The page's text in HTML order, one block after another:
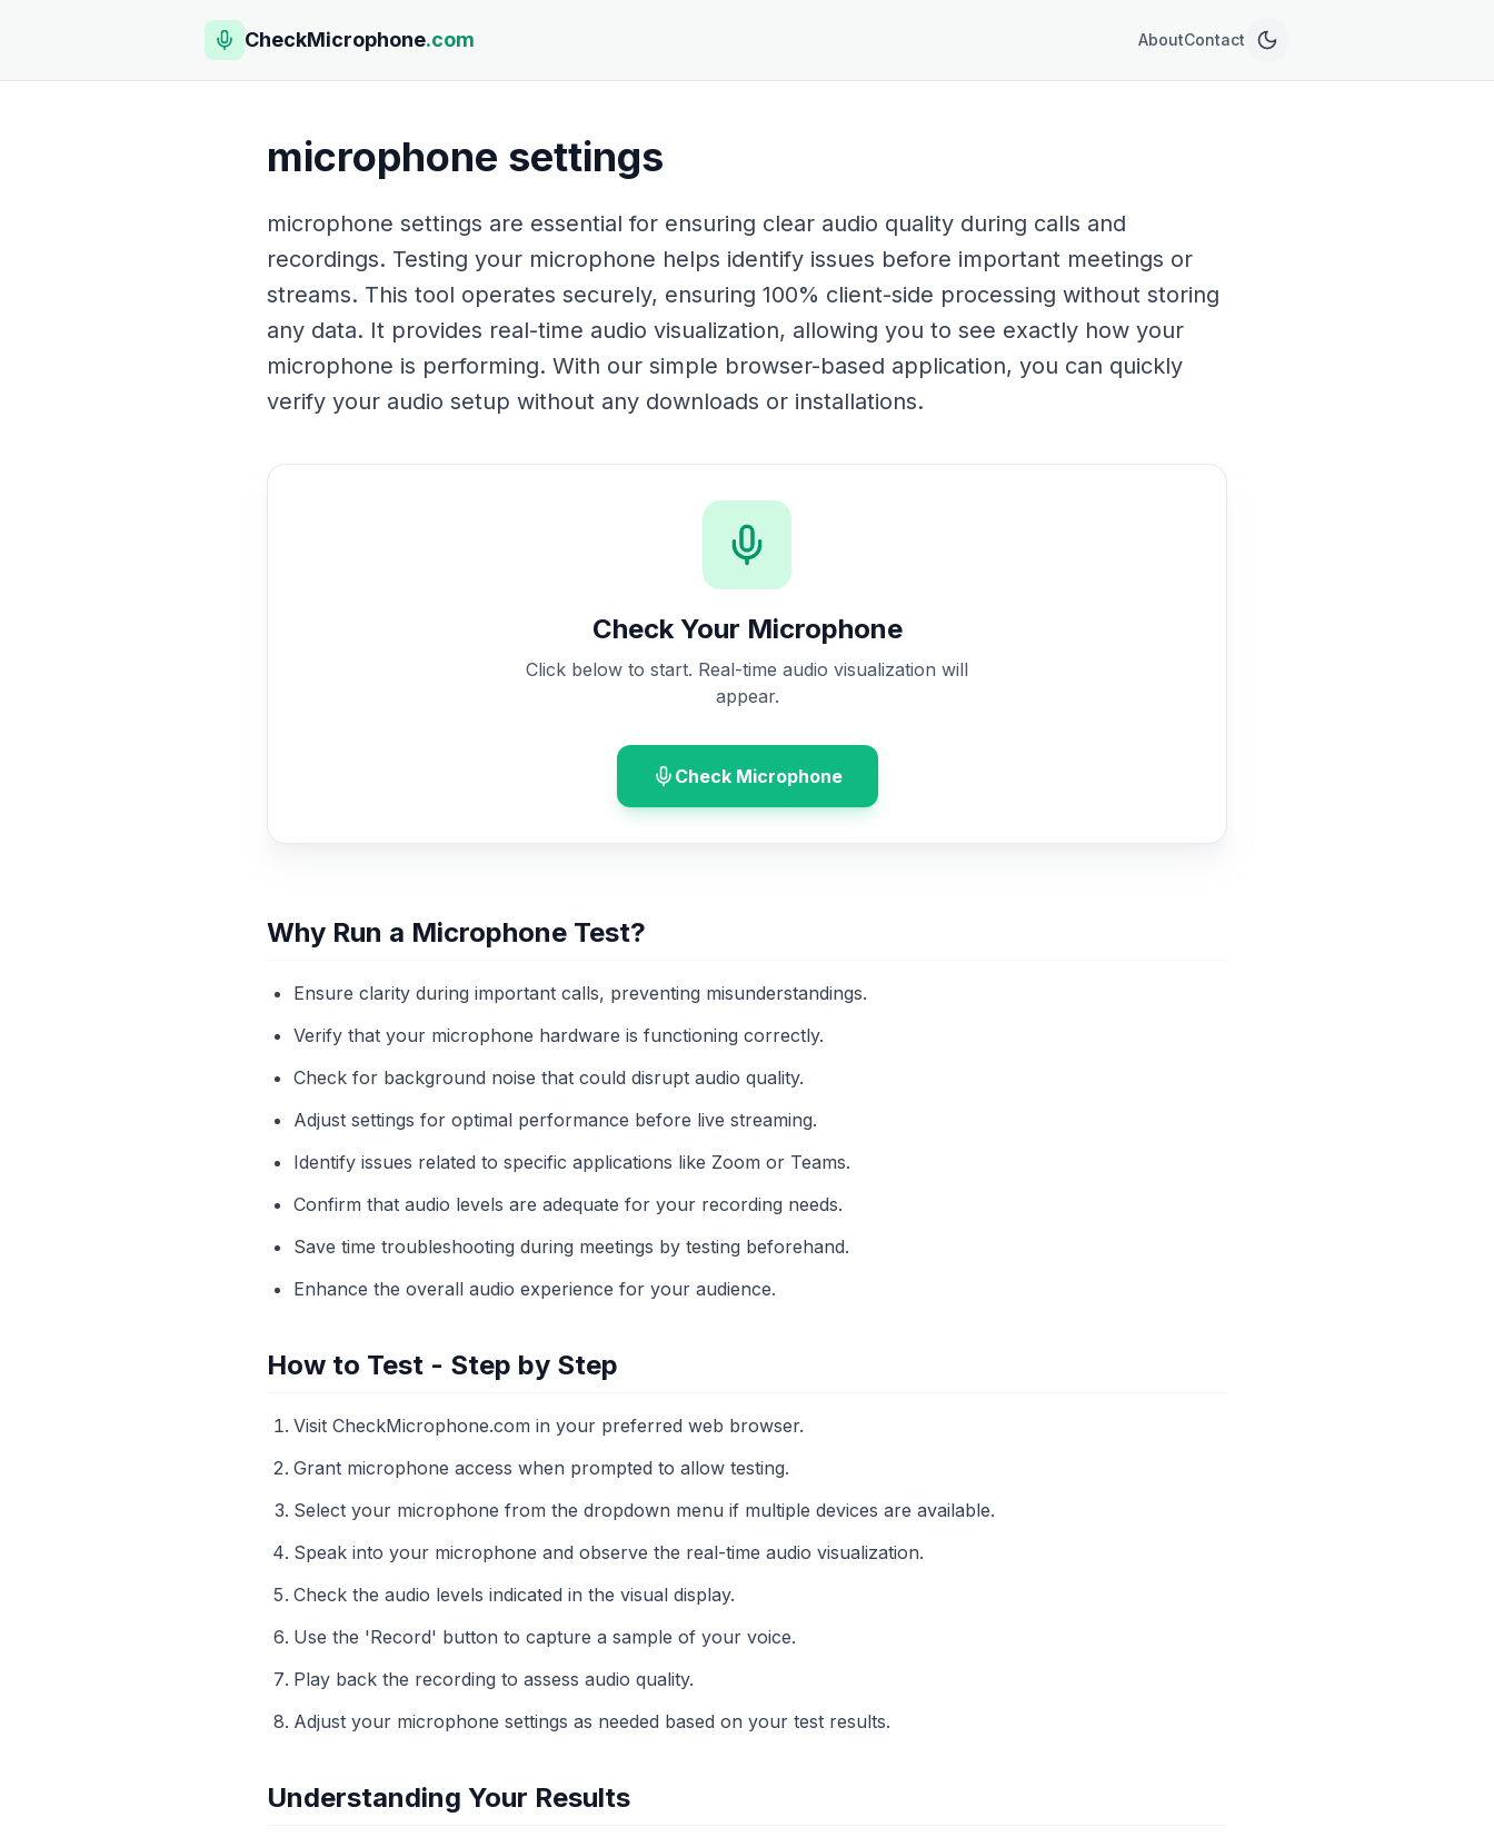
CheckMicrophone.com AboutContact
microphone settings
microphone settings are essential for ensuring clear audio quality during calls and
recordings. Testing your microphone helps identify issues before important meetings or
streams. This tool operates securely, ensuring 100% client-side processing without storing
any data. It provides real-time audio visualization, allowing you to see exactly how your
microphone is performing. With our simple browser-based application, you can quickly
verify your audio setup without any downloads or installations.
Check Your Microphone
Click below to start. Real-time audio visualization will
appear.
Check Microphone
Why Run a Microphone Test?
Ensure clarity during important calls, preventing misunderstandings.
Verify that your microphone hardware is functioning correctly.
Check for background noise that could disrupt audio quality.
Adjust settings for optimal performance before live streaming.
Identify issues related to specific applications like Zoom or Teams.
Confirm that audio levels are adequate for your recording needs.
Save time troubleshooting during meetings by testing beforehand.
Enhance the overall audio experience for your audience.
How to Test - Step by Step
Visit CheckMicrophone.com in your preferred web browser.
Grant microphone access when prompted to allow testing.
Select your microphone from the dropdown menu if multiple devices are available.
Speak into your microphone and observe the real-time audio visualization.
Check the audio levels indicated in the visual display.
Use the 'Record' button to capture a sample of your voice.
Play back the recording to assess audio quality.
Adjust your microphone settings as needed based on your test results.
Understanding Your Results